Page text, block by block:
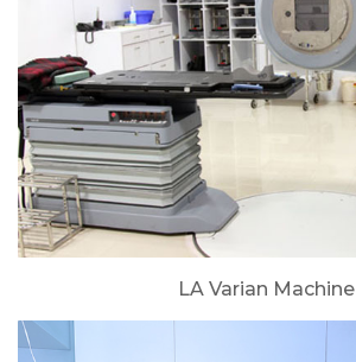
LA Varian Machine